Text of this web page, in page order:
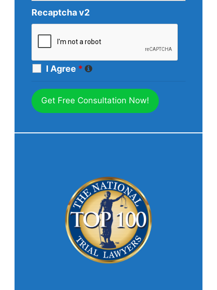
Recaptcha v2
I Agree *